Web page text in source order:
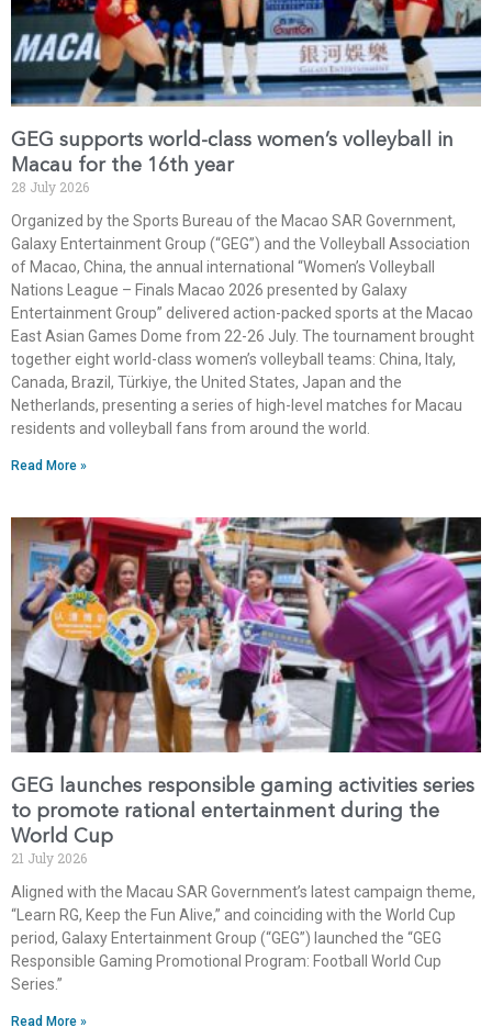
GEG supports world-class women’s volleyball in
Macau for the 16th year
28 July 2026
Organized by the Sports Bureau of the Macao SAR Government,
Galaxy Entertainment Group (“GEG”) and the Volleyball Association
of Macao, China, the annual international “Women’s Volleyball
Nations League – Finals Macao 2026 presented by Galaxy
Entertainment Group” delivered action-packed sports at the Macao
East Asian Games Dome from 22-26 July. The tournament brought
together eight world-class women’s volleyball teams: China, Italy,
Canada, Brazil, Türkiye, the United States, Japan and the
Netherlands, presenting a series of high-level matches for Macau
residents and volleyball fans from around the world.
Read More »
GEG launches responsible gaming activities series
to promote rational entertainment during the
World Cup
21 July 2026
Aligned with the Macau SAR Government’s latest campaign theme,
“Learn RG, Keep the Fun Alive,” and coinciding with the World Cup
period, Galaxy Entertainment Group (“GEG”) launched the “GEG
Responsible Gaming Promotional Program: Football World Cup
Series.”
Read More »